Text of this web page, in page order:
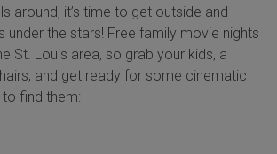
around, it’s time to get outside and
under the stars! Free family movie nights
St. Louis area, so grab your kids, a
and get ready for some cinematic
to find them: